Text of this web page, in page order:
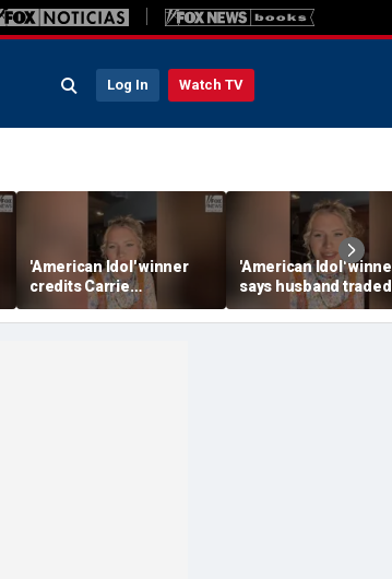
Log In Watch TV
'American Idol' winner
credits Carrie
Underwood for helping
her navigate fame
'American Idol'
says husband traded
police badge for
tour life